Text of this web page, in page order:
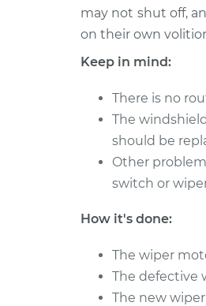
may not shut off,
on their own
Keep in mind:
There is no
The
should be
Other
switch or
How it's done:
The wiper
The defective
The new